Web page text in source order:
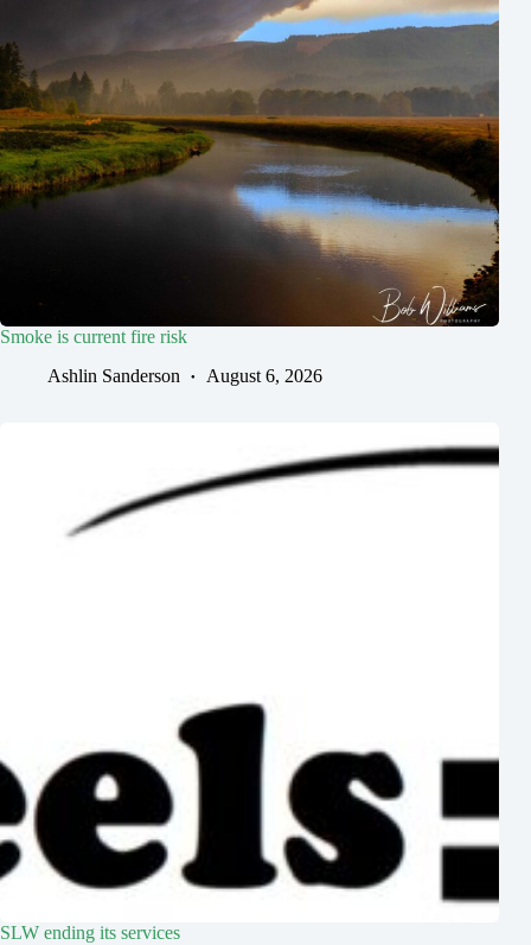
Smoke is current fire risk
Ashlin Sanderson
August 6, 2026
SLW ending its services